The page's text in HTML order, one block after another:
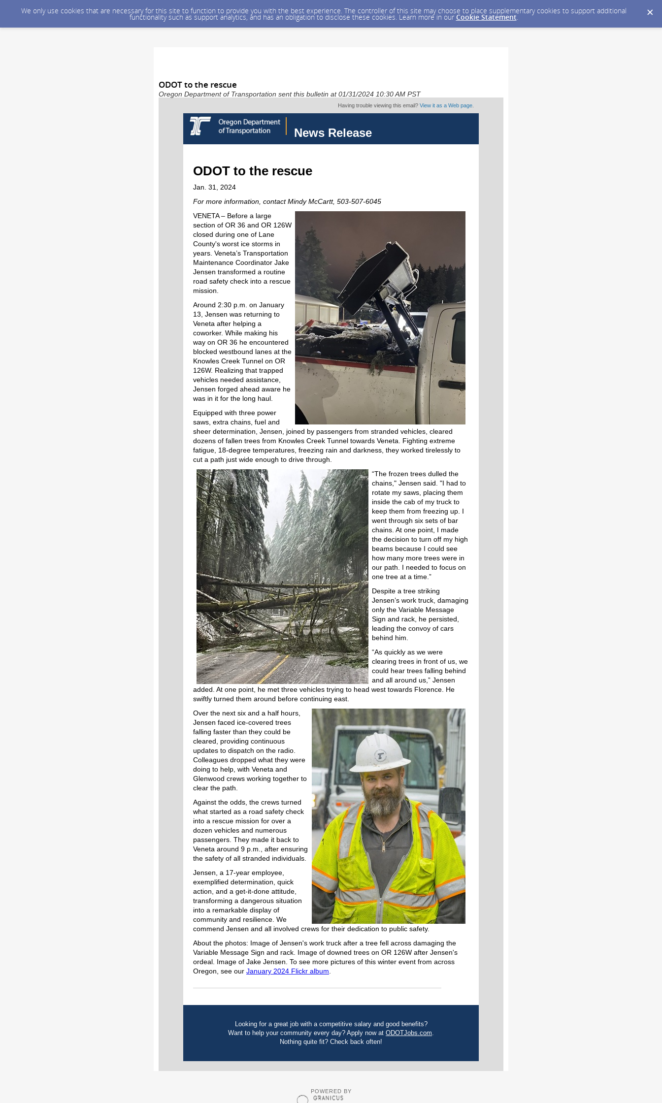
We only use cookies that are necessary for this site to function to provide you with the best experience. The controller of this site may choose to place supplementary cookies to support additional
functionality such as support analytics, and has an obligation to disclose these cookies. Learn more in our Cookie Statement.
ODOT to the rescue
Oregon Department of Transportation sent this bulletin at 01/31/2024 10:30 AM PST
Having trouble viewing this email? View it as a Web page
News Release
ODOT to the rescue
Jan. 31, 2024
For more information, contact Mindy McCartt, 503-507-6045
VENETA – Before a large
section of OR 36 and OR 126W
closed during one of Lane
County's worst ice storms in
years. Veneta’s Transportation
Maintenance Coordinator Jake
Jensen transformed a routine
road safety check into a rescue
mission.
Around 2:30 p.m. on January
13, Jensen was returning to
Veneta after helping a
coworker. While making his
way on OR 36 he encountered
blocked westbound lanes at the
Knowles Creek Tunnel on OR
126W. Realizing that trapped
vehicles needed assistance,
Jensen forged ahead aware he
was in it for the long haul.
Equipped with three power
saws, extra chains, fuel and
sheer determination, Jensen, joined by passengers from stranded vehicles, cleared
dozens of fallen trees from Knowles Creek Tunnel towards Veneta. Fighting extreme
fatigue, 18-degree temperatures, freezing rain and darkness, they worked tirelessly to
cut a path just wide enough to drive through.
“The frozen trees dulled the
chains," Jensen said. "I had to
rotate my saws, placing them
inside the cab of my truck to
keep them from freezing up. I
went through six sets of bar
chains. At one point, I made
the decision to turn off my high
beams because I could see
how many more trees were in
our path. I needed to focus on
one tree at a time.”
Despite a tree striking
Jensen’s work truck, damaging
only the Variable Message
Sign and rack, he persisted,
leading the convoy of cars
behind him.
“As quickly as we were
clearing trees in front of us, we
could hear trees falling behind
and all around us,” Jensen
added. At one point, he met three vehicles trying to head west towards Florence. He
swiftly turned them around before continuing east.
Over the next six and a half hours,
Jensen faced ice-covered trees
falling faster than they could be
cleared, providing continuous
updates to dispatch on the radio.
Colleagues dropped what they were
doing to help, with Veneta and
Glenwood crews working together to
clear the path.
Against the odds, the crews turned
what started as a road safety check
into a rescue mission for over a
dozen vehicles and numerous
passengers. They made it back to
Veneta around 9 p.m., after ensuring
the safety of all stranded individuals.
Jensen, a 17-year employee,
exemplified determination, quick
action, and a get-it-done attitude,
transforming a dangerous situation
into a remarkable display of
community and resilience. We
commend Jensen and all involved crews for their dedication to public safety.
About the photos: Image of Jensen's work truck after a tree fell across damaging the
Variable Message Sign and rack. Image of downed trees on OR 126W after Jensen's
ordeal. Image of Jake Jensen. To see more pictures of this winter event from across
Oregon, see our January 2024 Flickr album
Looking for a great job with a competitive salary and good benefits?
Want to help your community every day? Apply now at ODOTJobs.com.
Nothing quite fit? Check back often!
POWERED BY